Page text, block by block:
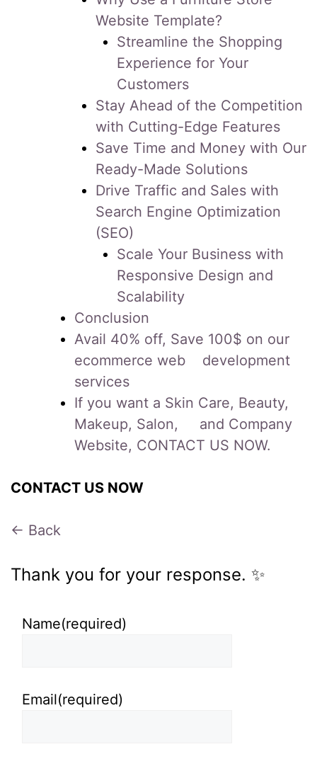
Website Template?
Streamline the Shopping
Experience for Your
Customers
Stay Ahead of the Competition
with Cutting-Edge Features
Save Time and Money with Our
Ready-Made Solutions
Drive Traffic and Sales with
Search Engine Optimization
(SEO)
Scale Your Business with
Responsive Design and
Scalability
Conclusion
Avail 40% off, Save 100$ on our
ecommerce web development
services
If you want a Skin Care, Beauty,
Makeup, Salon, and Company
Website, CONTACT US NOW.
CONTACT US NOW
← Back
Thank you for your response. ✨
Name(required)
Email(required)